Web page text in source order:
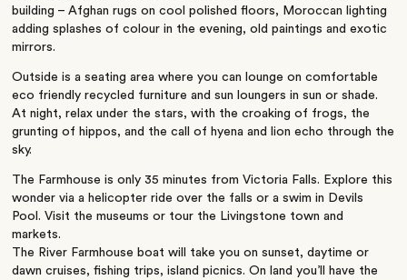
building – Afghan rugs on cool polished floors, Moroccan lighting
adding splashes of colour in the evening, old paintings and exotic
mirrors.
Outside is a seating area where you can lounge on comfortable
eco friendly recycled furniture and sun loungers in sun or shade.
At night, relax under the stars, with the croaking of frogs, the
grunting of hippos, and the call of hyena and lion echo through the
sky.
The Farmhouse is only 35 minutes from Victoria Falls. Explore this
wonder via a helicopter ride over the falls or a swim in Devils
Pool. Visit the museums or tour the Livingstone town and
markets.
The River Farmhouse boat will take you on sunset, daytime or
dawn cruises, fishing trips, island picnics. On land you’ll have the